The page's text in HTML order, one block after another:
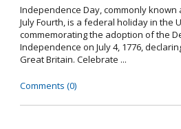
Independence Day, commonly known
July Fourth, is a federal holiday in the
commemorating the adoption of the
Independence on July 4, 1776,
Great Britain. Celebrate ...
Comments (0)